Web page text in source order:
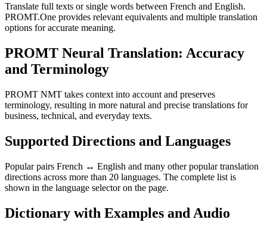
Translate full texts or single words between French and English.
PROMT.One provides relevant equivalents and multiple translation
options for accurate meaning.
PROMT Neural Translation: Accuracy
and Terminology
PROMT NMT takes context into account and preserves
terminology, resulting in more natural and precise translations for
business, technical, and everyday texts.
Supported Directions and Languages
Popular pairs French ↔ English and many other popular translation
directions across more than 20 languages. The complete list is
shown in the language selector on the page.
Dictionary with Examples and Audio